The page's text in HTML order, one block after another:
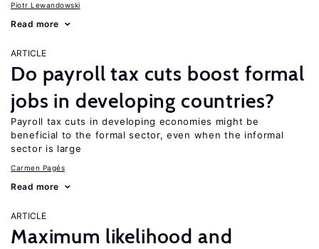
Piotr Lewandowski
Read more
ARTICLE
Do payroll tax cuts boost formal
jobs in developing countries?
Payroll tax cuts in developing economies might be
beneficial to the formal sector, even when the informal
sector is large
Carmen Pagés
Read more
ARTICLE
Maximum likelihood and